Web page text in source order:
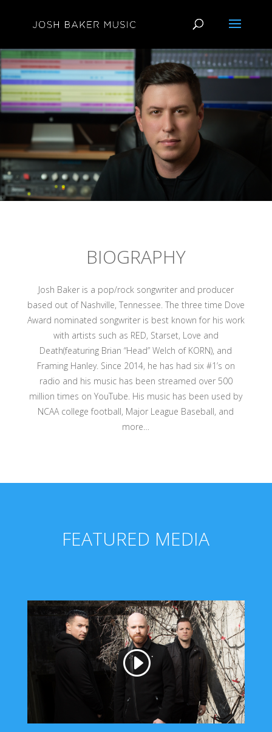
BIOGRAPHY
Josh Baker is a pop/rock songwriter and producer
based out of Nashville, Tennessee. The three time Dove
Award nominated songwriter is best known for his work
with artists such as RED, Starset, Love and
Death(featuring Brian “Head” Welch of KORN), and
Framing Hanley. Since 2014, he has had six #1’s on
radio and his music has been streamed over 500
million times on YouTube. His music has been used by
NCAA college football, Major League Baseball, and
more…
FEATURED MEDIA